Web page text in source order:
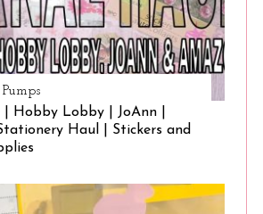
| Hobby Lobby | JoAnn |
Haul | Stickers and